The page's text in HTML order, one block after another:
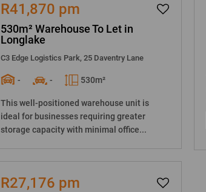
R41,870 pm
530m² Warehouse To Let in
Longlake
C3 Edge Logistics Park, 25 Daventry Lane
- - 530m²
This well-positioned warehouse unit is
ideal for businesses requiring greater
storage capacity with minimal office...
R27,176 pm